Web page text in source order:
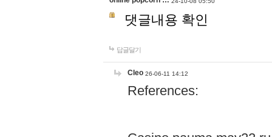
댓글내용 확인
답글달기
Cleo 26-06-11 14:12
References: